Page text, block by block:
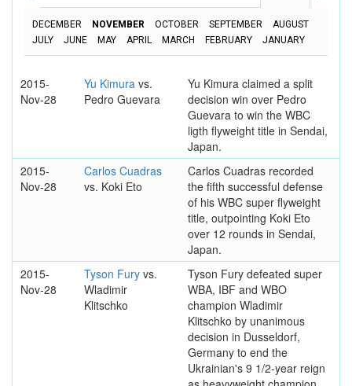
DECEMBER NOVEMBER OCTOBER SEPTEMBER
AUGUST
JULY
JUNE MAY APRIL MARCH FEBRUARY JANUARY
2015-
Nov-28
Yu Kimura vs.
Pedro Guevara
Yu Kimura claimed a split
decision win over Pedro
Guevara to win the WBC
ligth flyweight title in Sendai,
Japan.
2015-
Nov-28
Carlos Cuadras
vs. Koki Eto
Carlos Cuadras recorded
the fifth successful defense
of his WBC super flyweight
title, outpointing Koki Eto
over 12 rounds in Sendai,
Japan.
2015-
Nov-28
Tyson Fury vs.
Wladimir
Klitschko
Tyson Fury defeated super
WBA, IBF and WBO
champion Wladimir
Klitschko by unanimous
decision in Dusseldorf,
Germany to end the
Ukrainian's 9 1/2-year reign